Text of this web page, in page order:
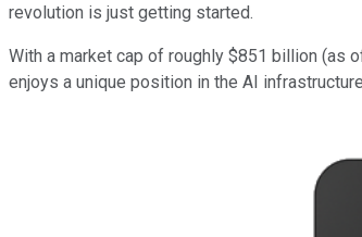
revolution is just getting started.
With a market cap of roughly $851 billion (as
enjoys a unique position in the AI